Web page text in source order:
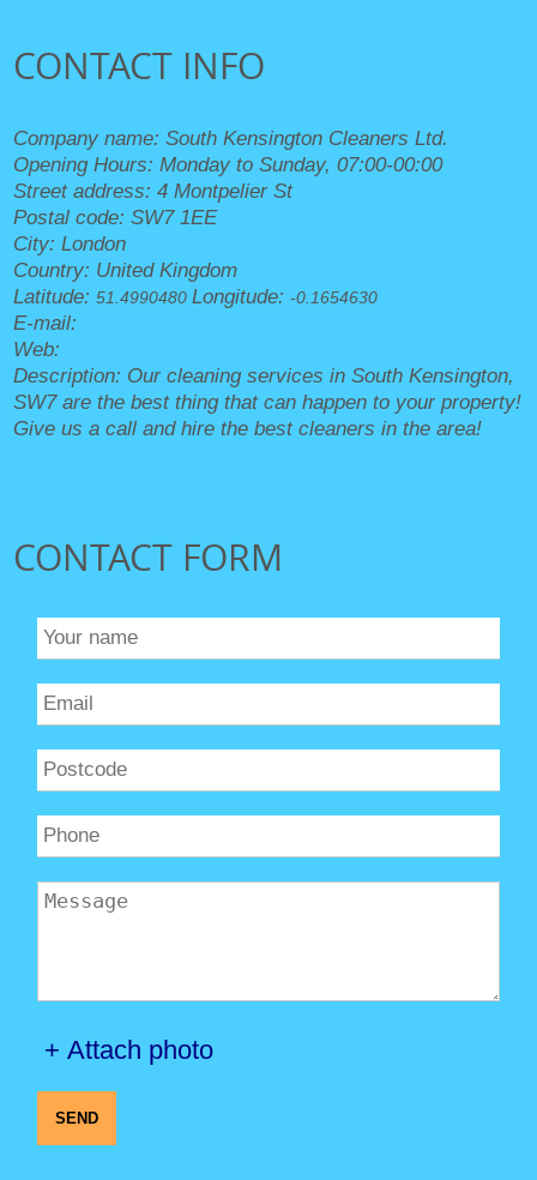
CONTACT INFO
Company name:South Kensington Cleaners Ltd.
Opening Hours:Monday to Sunday, 07:00-00:00
Street address:4 Montpelier St
Postal code:SW7 1EE
City:London
Country: United Kingdom
Latitude:51.4990480Longitude:-0.1654630
E-mail:
Web:
Description: Our cleaning services in South Kensington,
SW7 are the best thing that can happen to your property!
Give us a call and hire the best cleaners in the area!
CONTACT FORM
+ Attach photo
SEND